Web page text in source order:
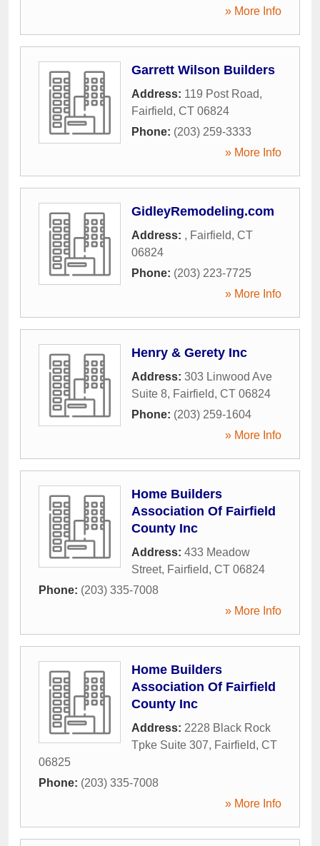
» More Info
Garrett Wilson Builders
Address: 119 Post Road,
Fairfield, CT 06824
Phone: (203) 259-3333
» More Info
GidleyRemodeling.com
Address: , Fairfield, CT
06824
Phone: (203) 223-7725
» More Info
Henry & Gerety Inc
Address: 303 Linwood Ave
Suite 8, Fairfield, CT 06824
Phone: (203) 259-1604
» More Info
Home Builders
Association Of Fairfield
County Inc
Address: 433 Meadow
Street, Fairfield, CT 06824
Phone: (203) 335-7008
» More Info
Home Builders
Association Of Fairfield
County Inc
Address: 2228 Black Rock
Tpke Suite 307, Fairfield, CT
06825
Phone: (203) 335-7008
» More Info